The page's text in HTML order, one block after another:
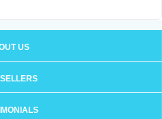
US